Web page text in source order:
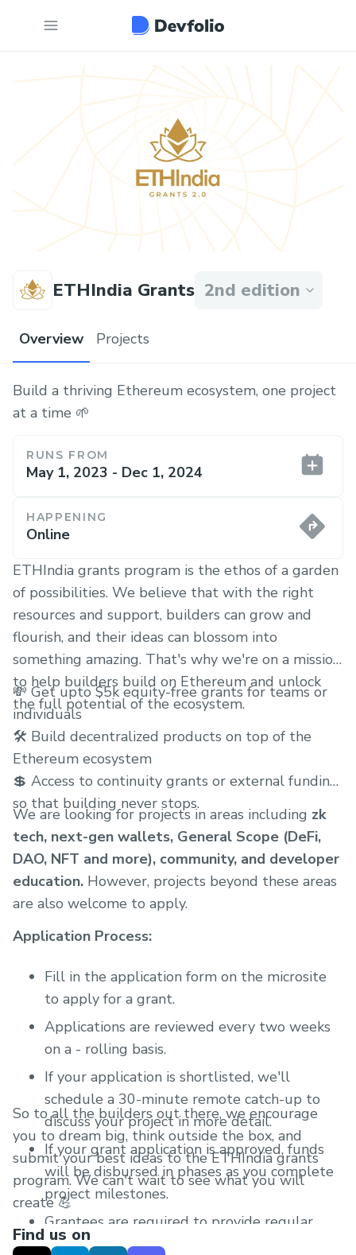
ETHIndia Grants 2nd edition
Overview Projects
Build a thriving Ethereum ecosystem, one project
at a time 🌱
RUNS FROM
May 1, 2023 - Dec 1, 2024
HAPPENING
Online
ETHIndia grants program is the ethos of a garden
of possibilities. We believe that with the right
resources and support, builders can grow and
flourish, and their ideas can blossom into
something amazing. That's why we're on a mission
to help builders build on Ethereum and unlock
the full potential of the ecosystem.
💸 Get upto $5k equity-free grants for teams or
individuals
🛠 Build decentralized products on top of the
Ethereum ecosystem
💲 Access to continuity grants or external funding
so that building never stops.
We are looking for projects in areas including zk
tech, next-gen wallets, General Scope (DeFi,
DAO, NFT and more), community, and developer
education. However, projects beyond these areas
are also welcome to apply.
Application Process:
Fill in the application form on the microsite
to apply for a grant.
Applications are reviewed every two weeks
on a - rolling basis.
If your application is shortlisted, we'll
schedule a 30-minute remote catch-up to
discuss your project in more detail.
If your grant application is approved, funds
will be disbursed in phases as you complete
project milestones.
Grantees are required to provide regular
progress updates after receiving the grant.
So to all the builders out there, we encourage
you to dream big, think outside the box, and
submit your best ideas to the ETHIndia grants
program. We can't wait to see what you will
create 💪
Find us on